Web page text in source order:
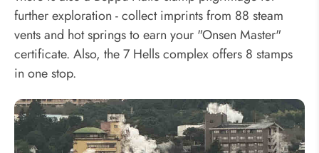
further exploration - collect imprints from 88 steam
vents and hot springs to earn your "Onsen Master"
certificate. Also, the 7 Hells complex offers 8 stamps
in one stop.